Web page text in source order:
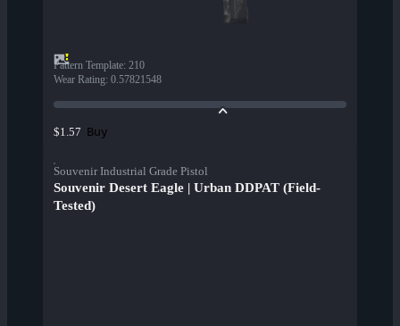
Pattern Template: 210
Wear Rating: 0.57821548
$1.57 Buy
Souvenir Industrial Grade Pistol
Souvenir Desert Eagle | Urban DDPAT (Field-
Tested)